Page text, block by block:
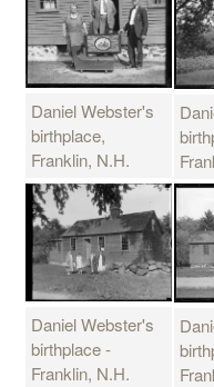
Daniel Webster's
birthplace,
Franklin, N.H.
Daniel Webster's
birthplace -
Franklin, N.H.